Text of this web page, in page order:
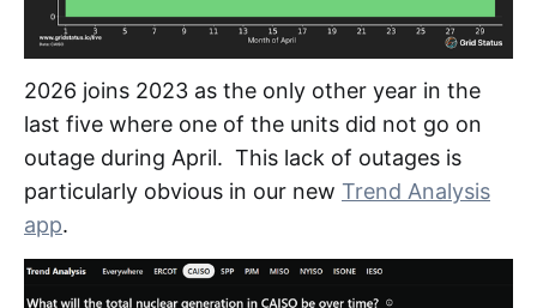
2026 joins 2023 as the only other year in the
last five where one of the units did not go on
outage during April. This lack of outages is
particularly obvious in our new Trend Analysis
app.